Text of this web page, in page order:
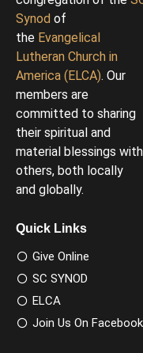
Synod of
the Evangelical
Lutheran Church in
America (ELCA). Our
members are
committed to sharing
their spiritual and
material blessings with
others, both locally
and globally.
Quick Links
Give Online
SC SYNOD
ELCA
Join Us On Facebook